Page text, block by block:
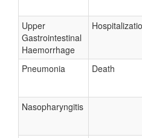
Upper
Gastrointestinal
Haemorrhage
Pneumonia Death
Nasopharyngitis